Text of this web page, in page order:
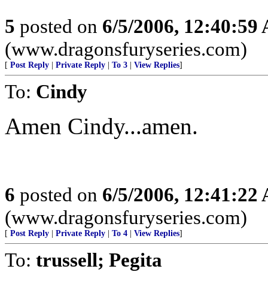
5 posted on 6/5/2006, 12:40:59
(www.dragonsfuryseries.com)
[ Post Reply Private Reply To 3 View Replies]
To: Cindy
Amen Cindy...amen.
6 posted on 6/5/2006, 12:41:22
(www.dragonsfuryseries.com)
[ Post Reply Private Reply To 4 View Replies]
To: trussell; Pegita